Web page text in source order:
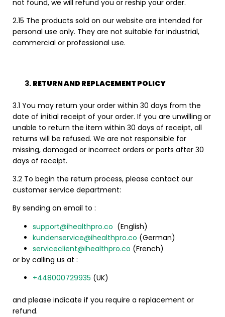
not found, we will refund you or reship your order.
2.15 The products sold on our website are intended for
personal use only. They are not suitable for industrial,
commercial or professional use.
RETURN AND REPLACEMENT POLICY
3.1 You may return your order within 30 days from the
date of initial receipt of your order. If you are unwilling or
unable to return the item within 30 days of receipt, all
returns will be refused. We are not responsible for
missing, damaged or incorrect orders or parts after 30
days of receipt.
3.2 To begin the return process, please contact our
customer service department:
By sending an email to :
support@ihealthpro.co (English)
kundenservice@ihealthpro.co (German)
serviceclient@ihealthpro.co (French)
or by calling us at :
+448000729935 (UK)
and please indicate if you require a replacement or
refund.